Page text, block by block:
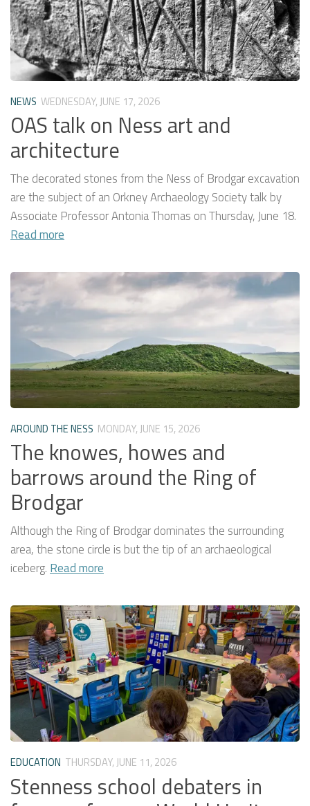
NEWS WEDNESDAY, JUNE 17, 2026
OAS talk on Ness art and
architecture
The decorated stones from the Ness of Brodgar excavation
are the subject of an Orkney Archaeology Society talk by
Associate Professor Antonia Thomas on Thursday, June 18.
Read more
AROUND THE NESS MONDAY, JUNE 15, 2026
The knowes, howes and
barrows around the Ring of
Brodgar
Although the Ring of Brodgar dominates the surrounding
area, the stone circle is but the tip of an archaeological
iceberg.Read more
EDUCATION THURSDAY, JUNE 11, 2026
Stenness school debaters in